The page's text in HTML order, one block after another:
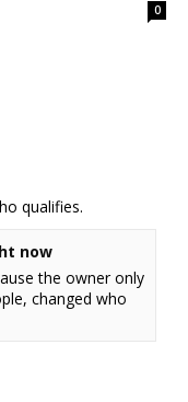
0
qualifies.
now
the owner only
changed who